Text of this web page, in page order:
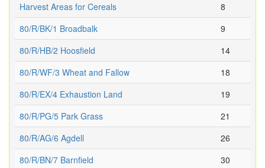
Harvest Areas for Cereals
8
80/R/BK/1 Broadbalk
9
80/R/HB/2 Hoosfield
14
80/R/WF/3 Wheat and Fallow
18
80/R/EX/4 Exhaustion Land
19
80/R/PG/5 Park Grass
21
80/R/AG/6 Agdell
26
80/R/BN/7 Barnfield
30